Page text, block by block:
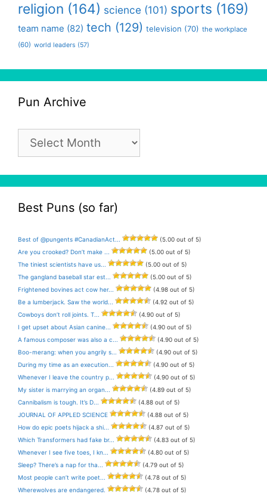
religion (164) science (101) sports (169)
team name (82) tech (129) television (70) the workplace
(60) world leaders (57)
Pun Archive
Pun
Archive
Best Puns (so far)
Best of @pungents #CanadianAct...
(5.00 out of 5)
Are you crooked? Don’t make ...
(5.00 out of 5)
The tiniest scientists have us...
(5.00 out of 5)
The gangland baseball star est...
(5.00 out of 5)
Frightened bovines act cow her...
(4.98 out of 5)
Be a lumberjack. Saw the world...
(4.92 out of 5)
Cowboys don’t roll joints. T...
(4.90 out of 5)
I get upset about Asian canine...
(4.90 out of 5)
A famous composer was also a c...
(4.90 out of 5)
Boo-merang: when you angrily s...
(4.90 out of 5)
During my time as an execution...
(4.90 out of 5)
Whenever I leave the country p...
(4.90 out of 5)
My sister is marrying an organ...
(4.89 out of 5)
Cannibalism is tough. It’s D...
(4.88 out of 5)
JOURNAL OF APPLED SCIENCE
(4.88 out of 5)
How do epic poets hijack a shi...
(4.87 out of 5)
Which Transformers had fake br...
(4.83 out of 5)
Whenever I see five toes, I kn...
(4.80 out of 5)
Sleep? There’s a nap for tha...
(4.79 out of 5)
Most people can’t write poet...
(4.78 out of 5)
Wherewolves are endangered.
(4.78 out of 5)